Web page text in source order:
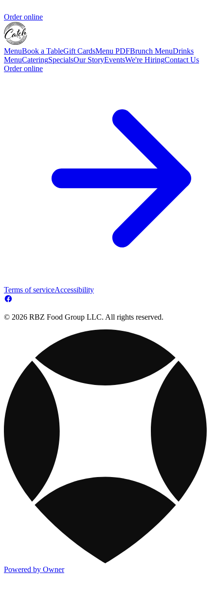
Order online
MenuBook a TableGift CardsMenu PDFBrunch MenuDrinks
MenuCateringSpecialsOur StoryEventsWe're HiringContact Us
Order online
Terms of serviceAccessibility
© 2026 RBZ Food Group LLC. All rights reserved.
Powered by Owner